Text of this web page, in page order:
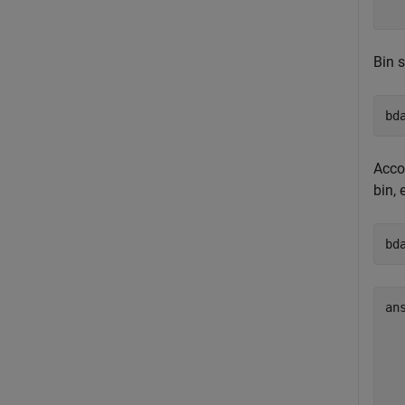
Bin
bin,